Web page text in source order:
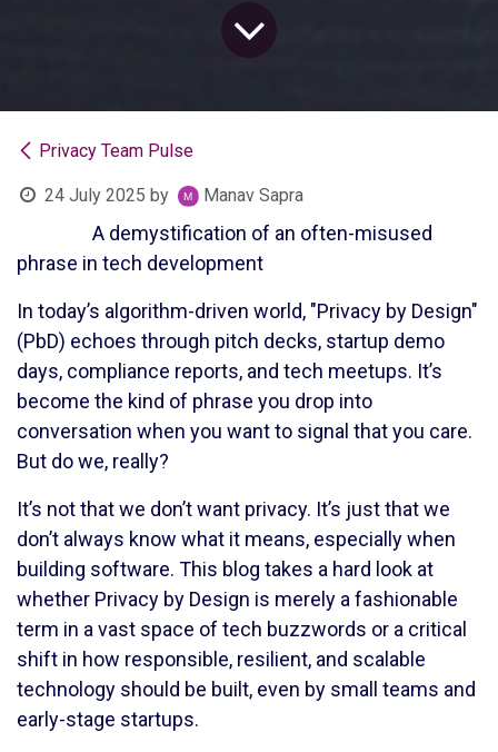
Privacy Team Pulse
24 July 2025 by Manav Sapra
A demystification of an often-misused
phrase in tech development
In today’s algorithm-driven world, "Privacy by Design"
(PbD) echoes through pitch decks, startup demo
days, compliance reports, and tech meetups. It’s
become the kind of phrase you drop into
conversation when you want to signal that you care.
But do we, really?
It’s not that we don’t want privacy. It’s just that we
don’t always know what it means, especially when
building software. This blog takes a hard look at
whether Privacy by Design is merely a fashionable
term in a vast space of tech buzzwords or a critical
shift in how responsible, resilient, and scalable
technology should be built, even by small teams and
early-stage startups.